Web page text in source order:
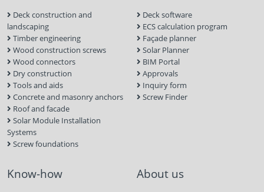
Deck construction and
landscaping
Timber engineering
Wood construction screws
Wood connectors
Dry construction
Tools and aids
Concrete and masonry anchors
Roof and facade
Solar Module Installation
Systems
Screw foundations
Deck software
ECS calculation program
Façade planner
Solar Planner
BIM Portal
Approvals
Inquiry form
Screw Finder
Know-how About us